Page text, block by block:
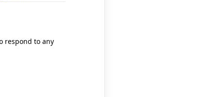
respond to any